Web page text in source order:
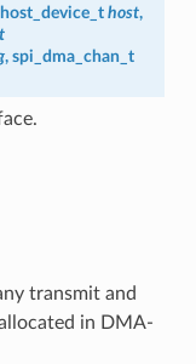
host,
, spi_dma_chan_t
transmit and
in DMA-